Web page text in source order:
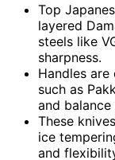
Top
layered
steels like
sharpness.
Handles
such as
and
These
ice
and